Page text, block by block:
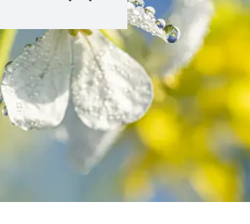
Conseils
Histoires et
Service
Qui sommes-